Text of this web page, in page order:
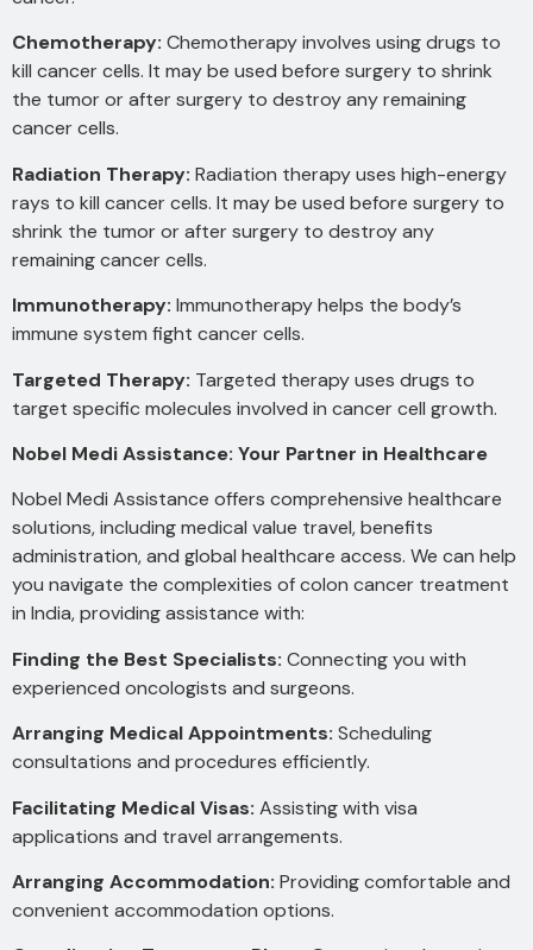
Chemotherapy: Chemotherapy involves using drugs to
kill cancer cells. It may be used before surgery to shrink
the tumor or after surgery to destroy any remaining
cancer cells.
Radiation Therapy: Radiation therapy uses high-energy
rays to kill cancer cells. It may be used before surgery to
shrink the tumor or after surgery to destroy any
remaining cancer cells.
Immunotherapy: Immunotherapy helps the body’s
immune system fight cancer cells.
Targeted Therapy: Targeted therapy uses drugs to
target specific molecules involved in cancer cell growth.
Nobel Medi Assistance: Your Partner in Healthcare
Nobel Medi Assistance offers comprehensive healthcare
solutions, including medical value travel, benefits
administration, and global healthcare access. We can help
you navigate the complexities of colon cancer treatment
in India, providing assistance with:
Finding the Best Specialists: Connecting you with
experienced oncologists and surgeons.
Arranging Medical Appointments: Scheduling
consultations and procedures efficiently.
Facilitating Medical Visas: Assisting with visa
applications and travel arrangements.
Arranging Accommodation: Providing comfortable and
convenient accommodation options.